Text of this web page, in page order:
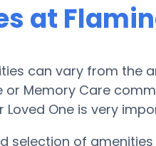
at
can vary from the
or Memory Care
One is very
selection of